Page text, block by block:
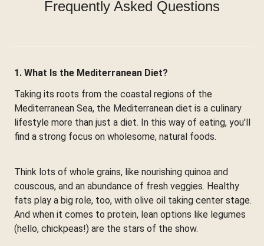
Frequently Asked Questions
1. What Is the Mediterranean Diet?
Taking its roots from the coastal regions of the
Mediterranean Sea, the Mediterranean diet is a culinary
lifestyle more than just a diet. In this way of eating, you'll
find a strong focus on wholesome, natural foods.
Think lots of whole grains, like nourishing quinoa and
couscous, and an abundance of fresh veggies. Healthy
fats play a big role, too, with olive oil taking center stage.
And when it comes to protein, lean options like legumes
(hello, chickpeas!) are the stars of the show.